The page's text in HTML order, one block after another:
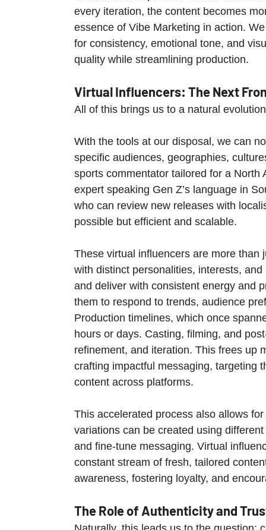
every iteration, the content becomes
essence of Vibe Marketing in action.
for consistency, emotional tone, and
quality while streamlining production.
Virtual Influencers: The Next
All of this brings us to a natural
With the tools at our disposal, we can
specific audiences, geographies,
sports commentator tailored for a
expert speaking Gen Z’s language in
who can review new releases with
possible but efficient and scalable.
These virtual influencers are more
with distinct personalities, interests,
and deliver with consistent energy and
them to respond to trends, audience
Production timelines, which once
hours or days. Casting, filming, and
refinement, and iteration. This frees up
crafting impactful messaging, targeting
content across platforms.
This accelerated process also allows
variations can be created using
and fine-tune messaging. Virtual
constant stream of fresh, tailored
awareness, fostering loyalty, and
The Role of Authenticity and